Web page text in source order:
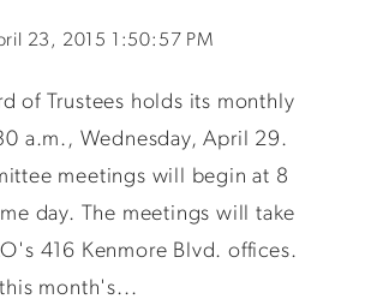
23, 2015 1:50:57 PM
of Trustees holds its monthly
a.m., Wednesday, April 29.
meetings will begin at 8
day. The meetings will take
416 Kenmore Blvd. offices.
month's...